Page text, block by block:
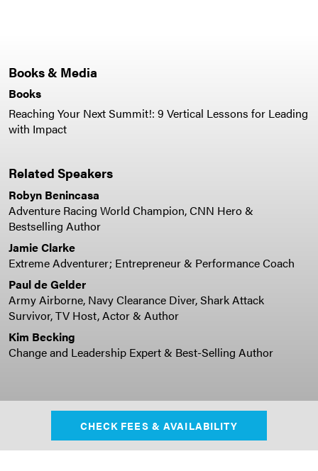
Books & Media
Books
Reaching Your Next Summit!: 9 Vertical Lessons for Leading
with Impact
Related Speakers
Robyn Benincasa
Adventure Racing World Champion, CNN Hero &
Bestselling Author
Jamie Clarke
Extreme Adventurer; Entrepreneur & Performance Coach
Paul de Gelder
Army Airborne, Navy Clearance Diver, Shark Attack
Survivor, TV Host, Actor & Author
Kim Becking
Change and Leadership Expert & Best-Selling Author
CHECK FEES & AVAILABILITY